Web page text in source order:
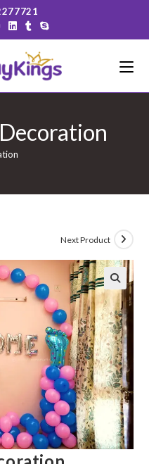
Next Product
🔍